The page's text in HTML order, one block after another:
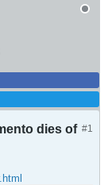
#1
dies of